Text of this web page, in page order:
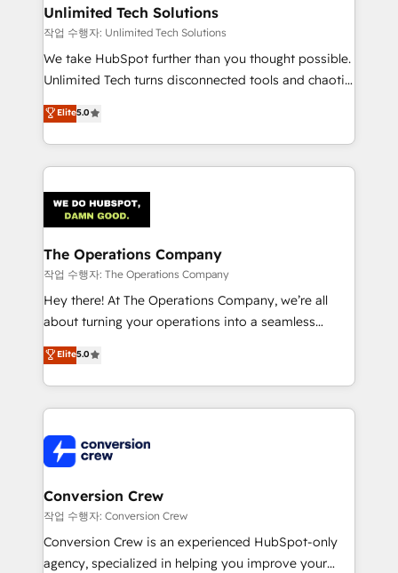
from other CRMs to HubSpot without data loss or
downtime. 🔹 RevOps Strategy: Align teams,
processes, and data to drive revenue efficiency. 🔹
Integrations: Connect HubSpot with your tech stack
tailored apps, workflows, and configurations. We are
SOC 2 Type II and ISO 27001 certified, reinforcing
OneMetric that matters most: revenue.
Unlimited Tech Solutions
작업 수행자: Unlimited Tech Solutions
We take HubSpot further than you thought possible.
Unlimited Tech turns disconnected tools and chaotic
processes into a seamless, high-performing revenue
engine. We combine RevOps strategy with deep
technical execution to help teams scale faster—with
cleaner data, smarter automation, and more
Implementation & Migration · Native & Custom
Integrations · Custom Development · CPQ & FSM ·
Reporting & Analytics · GTM Architecture · Sales &
Marketing Enablement If you’re ready to elevate
HubSpot from “just your CRM” to your growth
infrastructure—let’s talk.
Elite5.0
The Operations Company
작업 수행자: The Operations Company
Hey there! At The Operations Company, we’re all
about turning your operations into a seamless
experience that powers real results. We specialize in
transforming complex systems into efficient,
scalable solutions that work across your entire
organization. We’re a unique blend of deep HubSpot
operational know-how. We know that no two
businesses are alike, so we don’t do cookie-cutter
solutions. Instead, we dive in to understand your
needs, goals, and challenges to deliver solutions that
fit like a glove. We’re committed to being both
highly effective and fun to work with. We believe in
Elite5.0
Conversion Crew
작업 수행자: Conversion Crew
Conversion Crew is an experienced HubSpot-only
agency, specialized in helping you improve your